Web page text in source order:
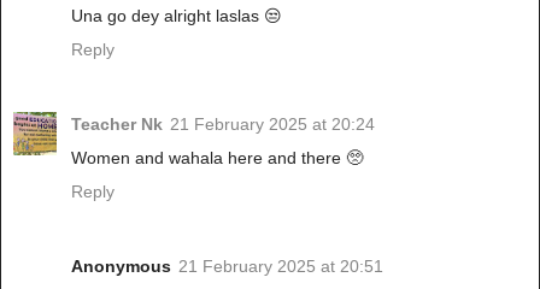
Una go dey alright laslas 😒
Reply
Teacher Nk 21 February 2025 at 20:24
Women and wahala here and there 🥺
Reply
Anonymous 21 February 2025 at 20:51